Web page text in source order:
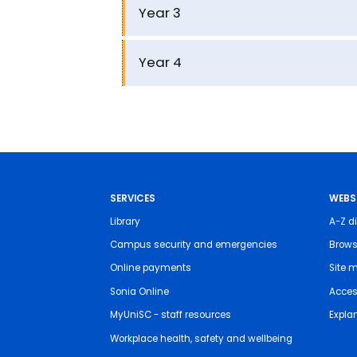
Year 3
Year 4
SERVICES
Library
Campus security and emergencies
Online payments
Sonia Online
MyUniSC - staff resources
Workplace health, safety and wellbeing
A-Z
Site